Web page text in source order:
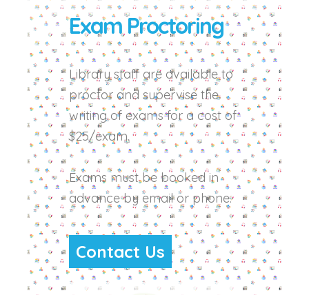
Exam Proctoring
Library staff are available to
proctor and supervise the
writing of exams for a cost of
$25/exam.
Exams must be booked in
advance by email or phone.
Contact Us